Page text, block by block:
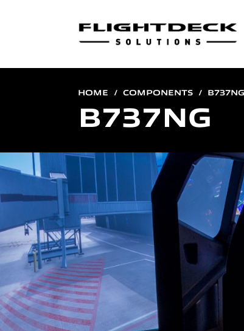
HOME COMPONENTS B737NG
B737NG